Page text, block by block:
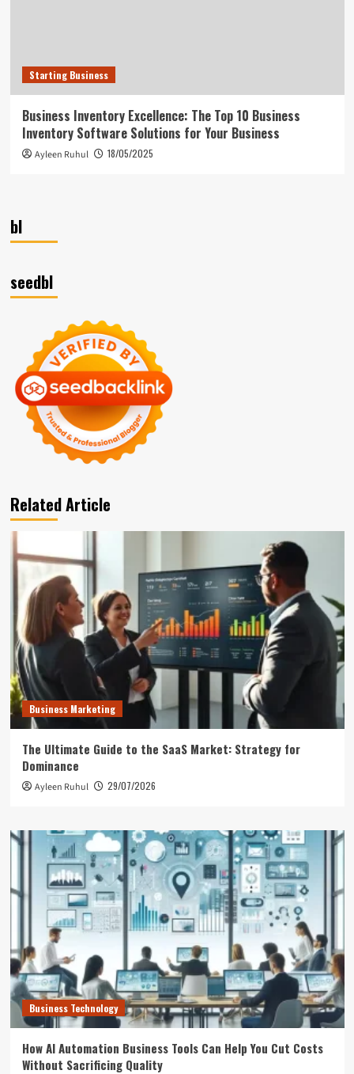
Starting Business
Business Inventory Excellence: The Top 10 Business
Inventory Software Solutions for Your Business
Ayleen Ruhul 18/05/2025
bl
seedbl
Related Article
Business Marketing
The Ultimate Guide to the SaaS Market: Strategy for
Dominance
Ayleen Ruhul 29/07/2026
Business Technology
How AI Automation Business Tools Can Help You Cut Costs
Without Sacrificing Quality